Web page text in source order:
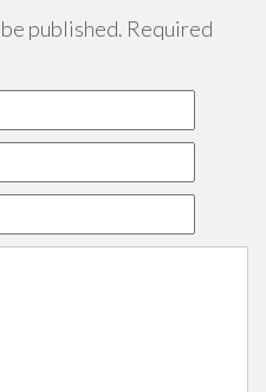
published. Required